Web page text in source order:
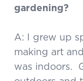
gardening?
A: I grew up
making art
was indoors.